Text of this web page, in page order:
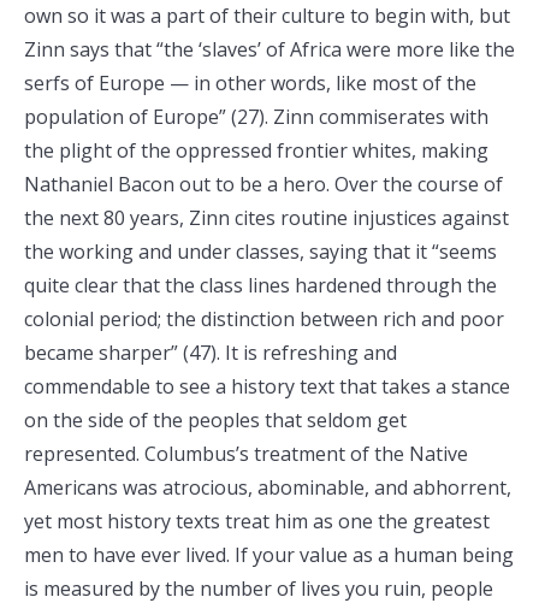
own so it was a part of their culture to begin with, but
Zinn says that “the ‘slaves’ of Africa were more like the
serfs of Europe — in other words, like most of the
population of Europe” (27). Zinn commiserates with
the plight of the oppressed frontier whites, making
Nathaniel Bacon out to be a hero. Over the course of
the next 80 years, Zinn cites routine injustices against
the working and under classes, saying that it “seems
quite clear that the class lines hardened through the
colonial period; the distinction between rich and poor
became sharper” (47). It is refreshing and
commendable to see a history text that takes a stance
on the side of the peoples that seldom get
represented. Columbus’s treatment of the Native
Americans was atrocious, abominable, and abhorrent,
yet most history texts treat him as one the greatest
men to have ever lived. If your value as a human being
is measured by the number of lives you ruin, people